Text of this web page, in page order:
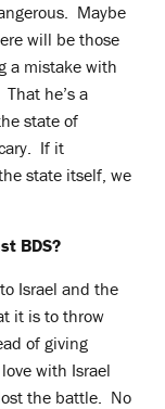
Maybe
will be those
a mistake with
he’s a
state of
If it
state itself, we
BDS?
Israel and the
it is to throw
of giving
with Israel
the battle. No